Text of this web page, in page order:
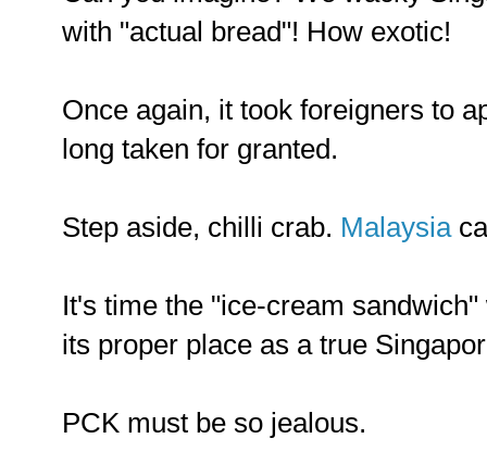
with "actual bread"! How exotic!
Once again, it took foreigners to
long taken for granted.
Step aside, chilli crab. Malaysia
It's time the "ice-cream
its proper place as a true
PCK must be so jealous.